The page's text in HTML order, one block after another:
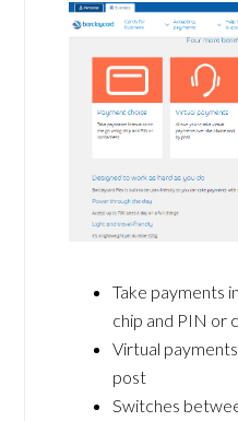
Take payments
chip and PIN or
Virtual
post
Switches